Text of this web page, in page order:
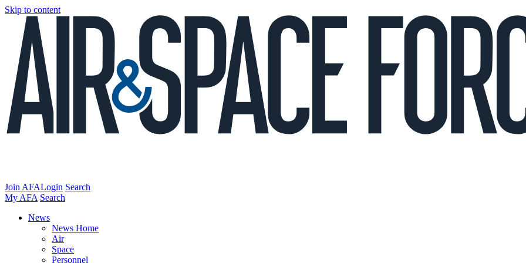
Skip to content
Join AFALogin Search
My AFA Search
News
News Home
Air
Space
Personnel